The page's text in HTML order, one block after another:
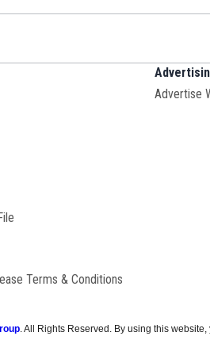
Terms & Conditions
Advertise
. All Rights Reserved. By using this